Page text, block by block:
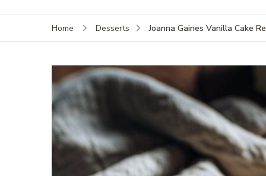
Home Desserts Joanna Gaines Vanilla Cake